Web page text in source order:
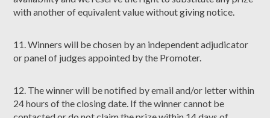
with another of equivalent value without giving notice.
11. Winners will be chosen by an independent adjudicator
or panel of judges appointed by the Promoter.
12. The winner will be notified by email and/or letter within
24 hours of the closing date. If the winner cannot be